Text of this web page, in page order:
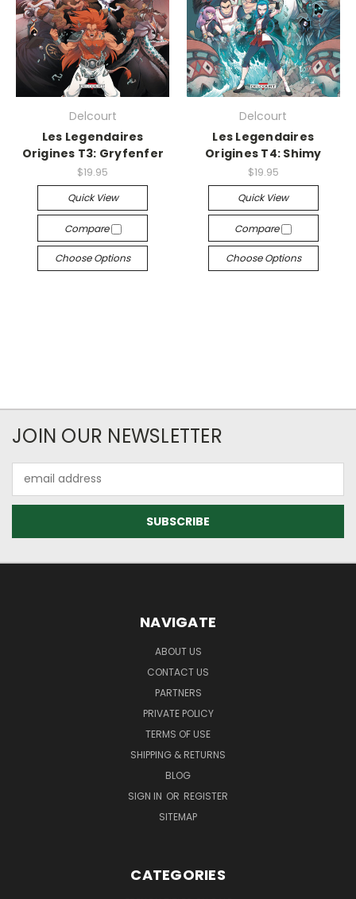
Delcourt
Les Legendaires
Origines T3: Gryfenfer
$19.95
Quick View
Compare
Choose Options
Delcourt
Les Legendaires
Origines T4: Shimy
$19.95
Quick View
Compare
Choose Options
JOIN OUR NEWSLETTER
Address
NAVIGATE
ABOUT US
CONTACT US
PARTNERS
PRIVATE POLICY
TERMS OF USE
SHIPPING & RETURNS
BLOG
SIGN IN OR REGISTER
SITEMAP
CATEGORIES